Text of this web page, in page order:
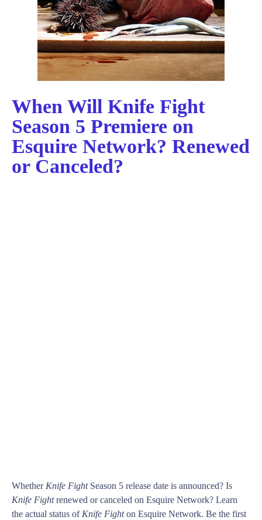
When Will Knife Fight
Season 5 Premiere on
Esquire Network? Renewed
or Canceled?
Whether Knife FightSeason 5 release date is announced? Is
Knife Fightrenewed or canceled on Esquire Network? Learn
the actual status of Knife Fighton Esquire Network. Be the first